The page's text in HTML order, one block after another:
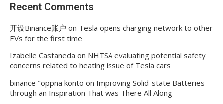
Recent Comments
开设Binance账户 on Tesla opens charging network to other
EVs for the first time
Izabelle Castaneda on NHTSA evaluating potential safety
concerns related to heating issue of Tesla cars
binance "oppna konto on Improving Solid-state Batteries
through an Inspiration That was There All Along